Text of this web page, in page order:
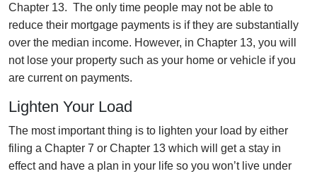
Chapter 13. The only time people may not be able to
reduce their mortgage payments is if they are substantially
over the median income. However, in Chapter 13, you will
not lose your property such as your home or vehicle if you
are current on payments.
Lighten Your Load
The most important thing is to lighten your load by either
filing a Chapter 7 or Chapter 13 which will get a stay in
effect and have a plan in your life so you won’t live under